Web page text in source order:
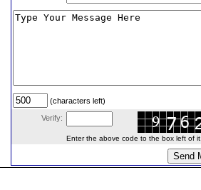
(characters left)
Verify:
Enter the above code to the box left of it.